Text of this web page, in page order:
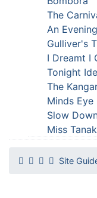
The
An
Gulliver's
I Dreamt I
Tonight
The
Minds Eye
Slow
Miss
Site